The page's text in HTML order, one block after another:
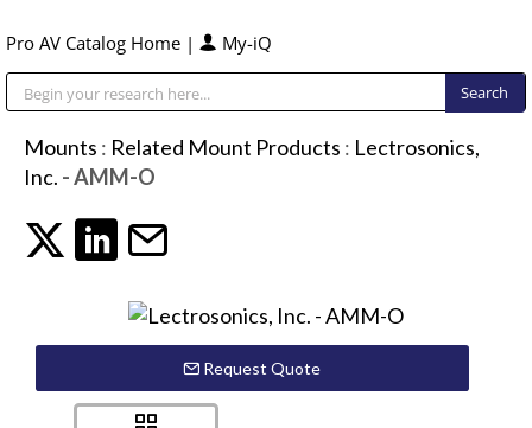
Pro AV Catalog Home | My-iQ
Mounts : Related Mount Products : Lectrosonics,
Inc. - AMM-O
Request Quote